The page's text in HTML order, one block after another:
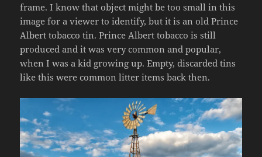
frame. I know that object might be too small in this
image for a viewer to identify, but it is an old Prince
Albert tobacco tin. Prince Albert tobacco is still
produced and it was very common and popular,
when I was a kid growing up. Empty, discarded tins
like this were common litter items back then.